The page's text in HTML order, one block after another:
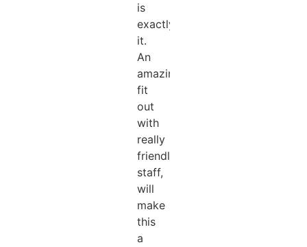
is
exactly
it.
An
amazing
fit
out
with
really
friendly
staff,
will
make
this
a